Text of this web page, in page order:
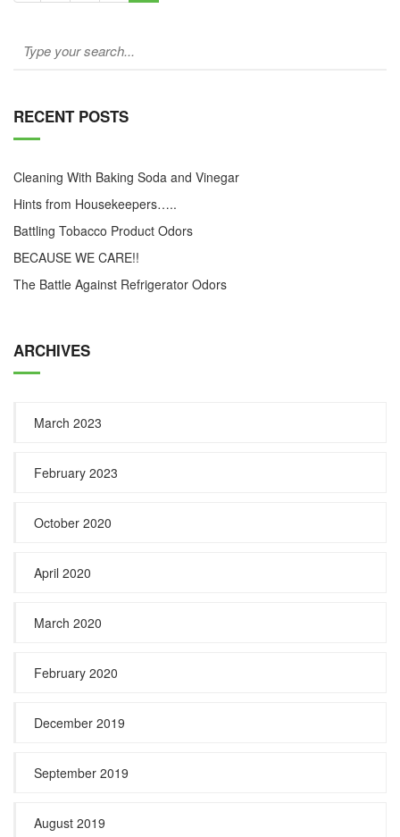
RECENT POSTS
Cleaning With Baking Soda and Vinegar
Hints from Housekeepers…..
Battling Tobacco Product Odors
BECAUSE WE CARE!!
The Battle Against Refrigerator Odors
ARCHIVES
March 2023
February 2023
October 2020
April 2020
March 2020
February 2020
December 2019
September 2019
August 2019